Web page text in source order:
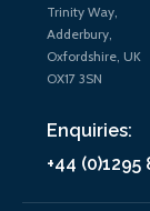
Trinity Way,
Adderbury,
Oxfordshire, UK
OX17 3SN
Enquiries:
+44 (0)1295